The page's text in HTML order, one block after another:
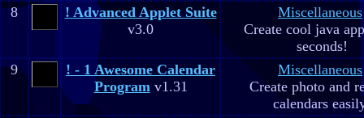
8
! Advanced Applet Suite
v3.0
Miscellaneous
Create cool java
seconds!
9
! - 1 Awesome Calendar
Programv1.31
Miscellaneous
Create photo and
calendars